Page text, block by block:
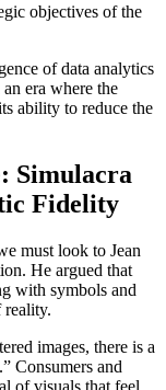
objectives of the
of data analytics
era where the
ability to reduce the
Simulacra
Fidelity
must look to Jean
He argued that
with symbols and
reality.
images, there is a
Consumers and